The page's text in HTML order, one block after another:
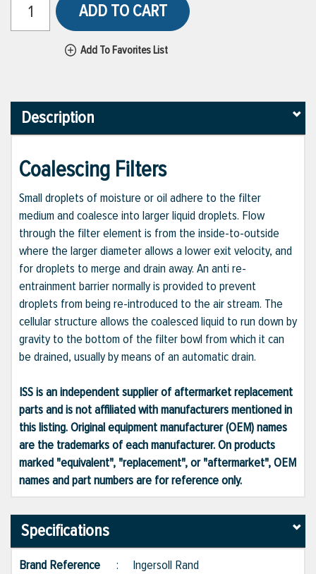
ADD TO CART
Add To Favorites List
Description
Coalescing Filters
Small droplets of moisture or oil adhere to the filter
medium and coalesce into larger liquid droplets. Flow
through the filter element is from the inside-to-outside
where the larger diameter allows a lower exit velocity, and
for droplets to merge and drain away. An anti re-
entrainment barrier normally is provided to prevent
droplets from being re-introduced to the air stream. The
cellular structure allows the coalesced liquid to run down by
gravity to the bottom of the filter bowl from which it can
be drained, usually by means of an automatic drain.
ISS is an independent supplier of aftermarket replacement
parts and is not affiliated with manufacturers mentioned in
this listing. Original equipment manufacturer (OEM) names
are the trademarks of each manufacturer. On products
marked "equivalent", "replacement", or "aftermarket", OEM
names and part numbers are for reference only.
Specifications
Brand Reference : Ingersoll Rand